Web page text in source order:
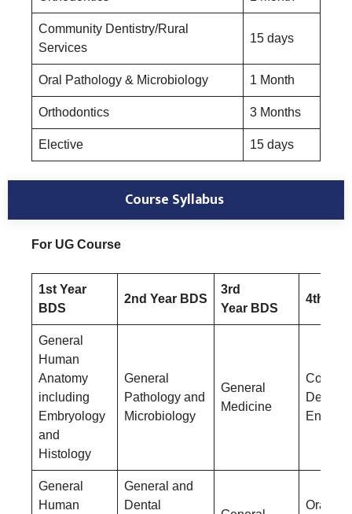
Community Dentistry/Rural
Services
15 days
Oral Pathology & Microbiology 1 Month
Orthodontics 3 Months
Elective 15 days
Course Syllabus
For UG Course
1st Year
BDS
2nd Year BDS
3rd
Year BDS
4th
General
Human
Anatomy
including
Embryology
and
Histology
General
Pathology and
Microbiology
General
Medicine
General
Human
General and
Dental
Oral &